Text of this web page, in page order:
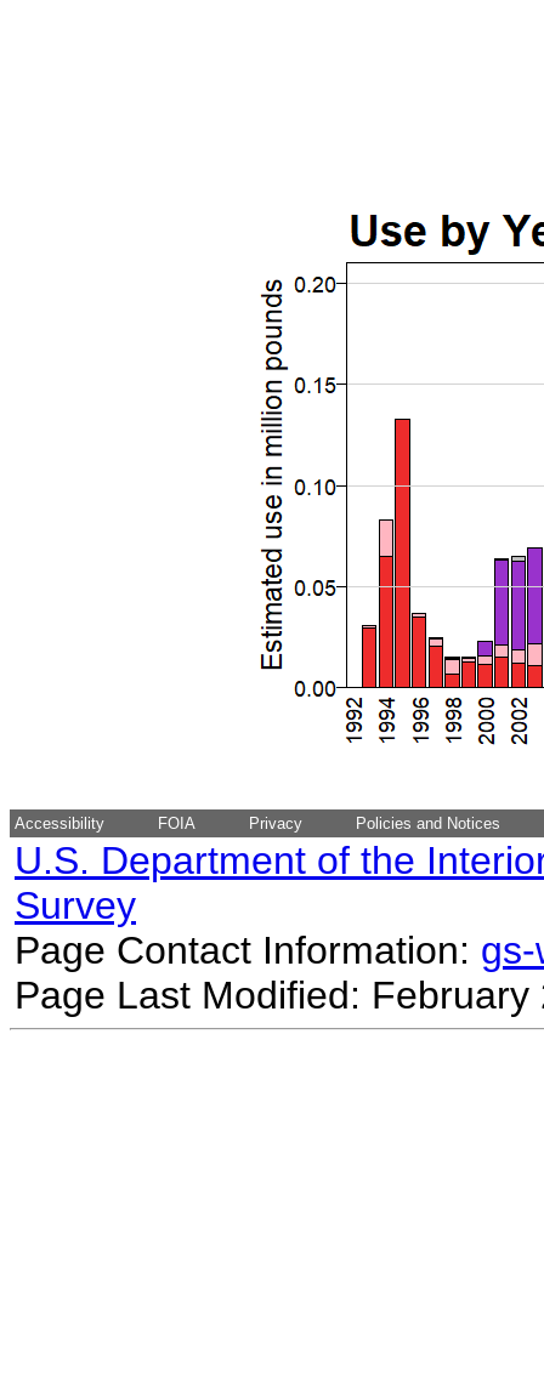
Accessibility FOIA Privacy Policies and Notices
U.S. Department of the
Survey
Page Contact Information:
Page Last Modified: